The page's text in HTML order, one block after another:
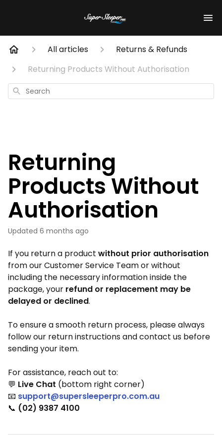
All articles
Returns & Refunds
Returning Products Without Authorisation
Search
Returning
Products Without
Authorisation
Updated 6 months ago
If you return a product without prior authorisation
from our Customer Service Team or without
including the necessary information inside the
package, your refund or replacement may be
delayed or declined.
To ensure a smooth return process, please always
follow our return instructions and contact us before
sending your item.
For assistance, reach out to:
💬 Live Chat (bottom right corner)
📧 support@supersleeperpro.com.au
📞 (02) 9387 4100